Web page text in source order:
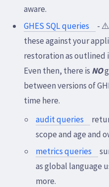
aware.
GHES SQL queries
- ⚠️
these against your
restoration as outlined
Even then, there is NO
between versions of
time here.
audit queries
scope and age and
metrics queries
as global language
more.